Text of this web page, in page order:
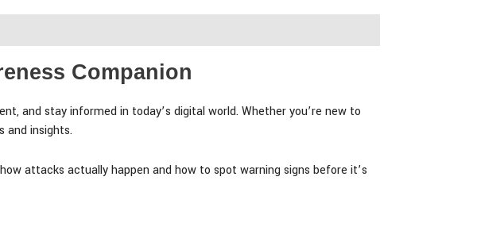
Companion
and stay informed in today’s digital world. Whether you’re new to
and insights.
attacks actually happen and how to spot warning signs before it’s